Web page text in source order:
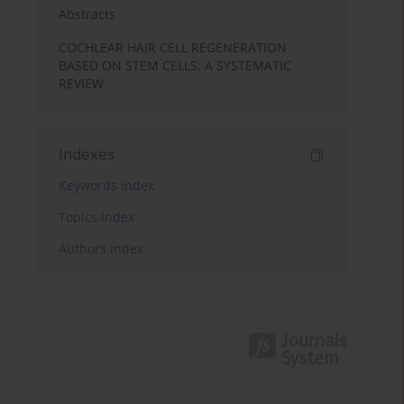
Abstracts
COCHLEAR HAIR CELL REGENERATION
BASED ON STEM CELLS: A SYSTEMATIC
REVIEW
Indexes
Keywords index
Topics index
Authors index